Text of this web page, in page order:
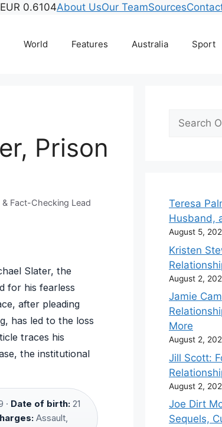
0.6104About UsOur TeamSources
World Features Australia Sport
Prison
& Fact-Checking Lead
Slater, the
for his fearless
after pleading
has led to the loss
traces his
the institutional
· Date of birth: 21
Assault,
Search
Teresa
Husband,
August 5,
Kristen
August 2,
Jamie
More
August 2,
Jill Scott:
August 2,
Joe Dirt
Sequels,